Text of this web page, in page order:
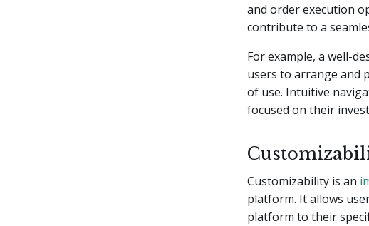
and order execution
contribute to a
For example, a well-
users to arrange and
of use. Intuitive
focused on their
Customizability is an
platform. It allows
platform to their